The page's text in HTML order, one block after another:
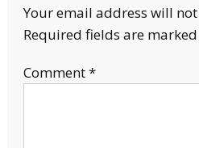
Your email address will
Required fields are marked
Comment*